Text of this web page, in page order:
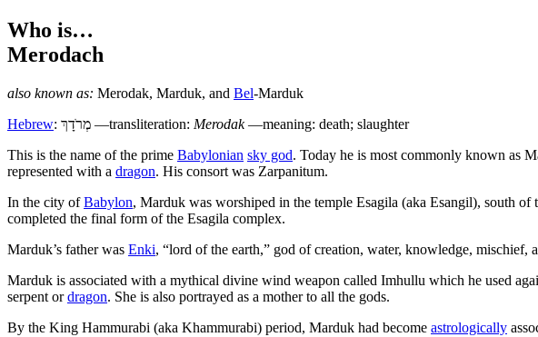
Who is…
Merodach
also known as: Merodak, Marduk, and Bel-Marduk
Hebrew: מְרֹדָךְ —transliteration: Merodak—meaning: death; slaughter
This is the name of the prime Babylonian sky god. Today he is most commonly known as
represented with a dragon. His consort was Zarpanitum.
In the city ofBabylon, Marduk was worshiped in the temple Esagila (aka Esangil), south
completed the final form of the Esagila complex.
Marduk’s father was Enki, “lord of the earth,” god of creation, water, knowledge, mischief,
Marduk is associated with a mythical divine wind weapon called Imhullu which he used
serpent ordragon. She is also portrayed as a mother to all the gods.
By the King Hammurabi (aka Khammurabi) period, Marduk had become astrologically